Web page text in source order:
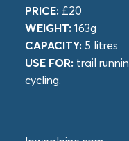
PRICE: £20
WEIGHT: 163g
CAPACITY: 5 litres
USE FOR: trail
cycling.